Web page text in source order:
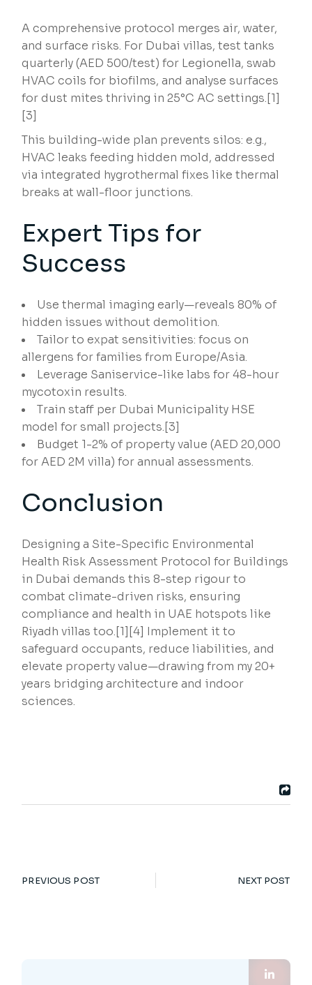
A comprehensive protocol merges air, water,
and surface risks. For Dubai villas, test tanks
quarterly (AED 500/test) for Legionella, swab
HVAC coils for biofilms, and analyse surfaces
for dust mites thriving in 25°C AC settings.[1]
[3]
This building-wide plan prevents silos: e.g.,
HVAC leaks feeding hidden mold, addressed
via integrated hygrothermal fixes like thermal
breaks at wall-floor junctions.
Expert Tips for
Success
Use thermal imaging early—reveals 80% of
hidden issues without demolition.
Tailor to expat sensitivities: focus on
allergens for families from Europe/Asia.
Leverage Saniservice-like labs for 48-hour
mycotoxin results.
Train staff per Dubai Municipality HSE
model for small projects.[3]
Budget 1-2% of property value (AED 20,000
for AED 2M villa) for annual assessments.
Conclusion
Designing a Site-Specific Environmental
Health Risk Assessment Protocol for Buildings
in Dubai demands this 8-step rigour to
combat climate-driven risks, ensuring
compliance and health in UAE hotspots like
Riyadh villas too.[1][4] Implement it to
safeguard occupants, reduce liabilities, and
elevate property value—drawing from my 20+
years bridging architecture and indoor
sciences.
PREVIOUS POST NEXT POST